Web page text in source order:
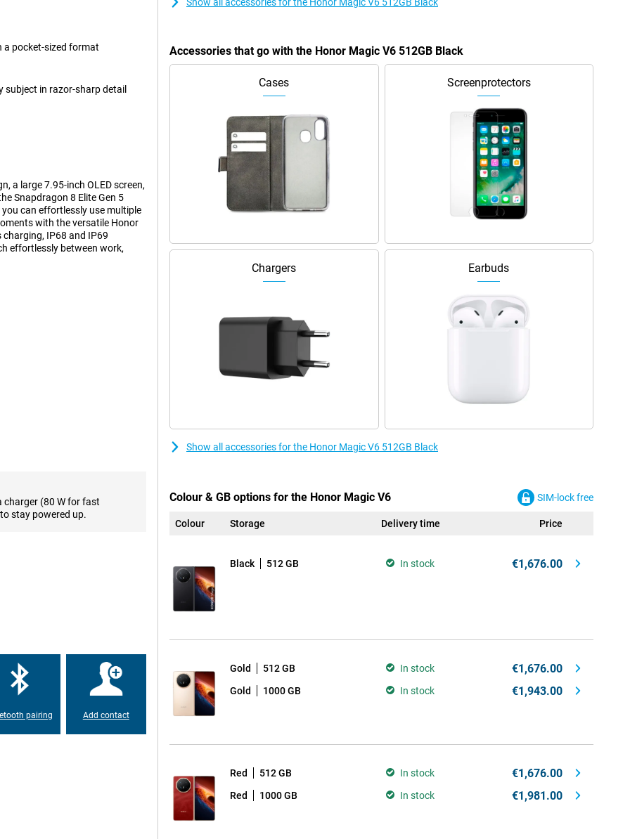
a pocket-sized format
subject in razor-sharp detail
a large 7.95-inch OLED screen,
Snapdragon 8 Elite Gen 5
can effortlessly use multiple
with the versatile Honor
charging, IP68 and IP69
effortlessly between work,
224 grams, feels remarkably
multiple apps at the same
feels smooth. What’s
looks impressive both indoors
MagicOS 10 with Google
AI Writing, AI Translation, AI
any situation. The 50-
ultra-wide-angle
closer? Then use the 64-
even moving subjects
up to 100 times, allowing you
cameras. This allows
charger (80 W for fast
to stay powered up.
pairing Add contact
Accessories that go with the Honor Magic V6 512GB Black
Cases Screenprotectors
Chargers Earbuds
Show all accessories for the Honor Magic V6 512GB Black
Colour & GB options for the Honor Magic V6 SIM-lock free
Colour Storage Delivery time Price
Black 512 GB In stock €1,676.00
Gold 512 GB In stock €1,676.00
Gold 1000 GB In stock €1,943.00
Red 512 GB In stock €1,676.00
Red 1000 GB In stock €1,981.00